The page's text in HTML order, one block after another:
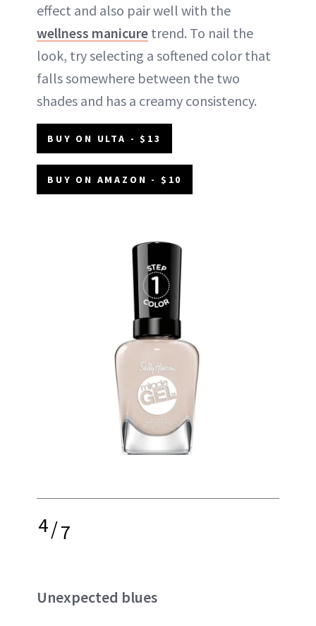
effect and also pair well with the
wellness manicure trend. To nail the
look, try selecting a softened color that
falls somewhere between the two
shades and has a creamy consistency.
BUY ON ULTA - $13
BUY ON AMAZON - $10
4/7
Unexpected blues